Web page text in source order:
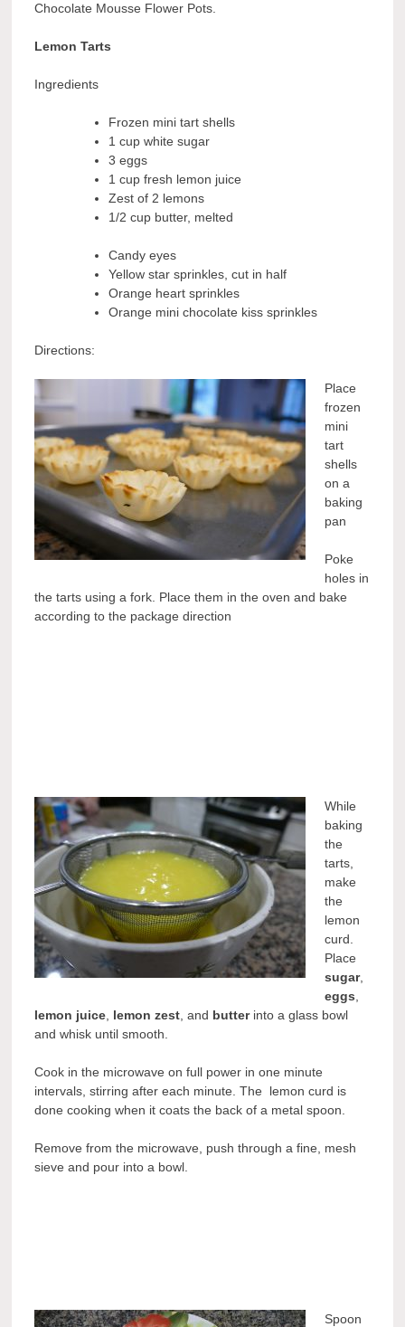
Chocolate Mousse Flower Pots.
Lemon Tarts
Ingredients
Frozen mini tart shells
1 cup white sugar
3 eggs
1 cup fresh lemon juice
Zest of 2 lemons
1/2 cup butter, melted
Candy eyes
Yellow star sprinkles, cut in half
Orange heart sprinkles
Orange mini chocolate kiss sprinkles
Directions:
Place
frozen
mini
tart
shells
on a
baking
pan
Poke
holes in
the tarts using a fork. Place them in the oven and bake
according to the package direction
While
baking
the
tarts,
make
the
lemon
curd.
Place
sugar,
eggs
lemon juice lemon zest , and butterinto a glass bowl
and whisk until smooth.
Cook in the microwave on full power in one minute
intervals, stirring after each minute. The lemon curd is
done cooking when it coats the back of a metal spoon.
Remove from the microwave, push through a fine, mesh
sieve and pour into a bowl.
Spoon